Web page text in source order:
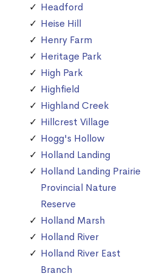
Headford
Heise Hill
Henry Farm
Heritage Park
High Park
Highfield
Highland Creek
Hillcrest Village
Hogg's Hollow
Holland Landing
Holland Landing Prairie
Provincial Nature
Reserve
Holland Marsh
Holland River
Holland River East
Branch